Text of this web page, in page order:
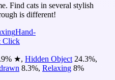
Find cats in several stylish
is different!
Hand-
Click
% ★, Hidden Object 24.3%,
8.3%, Relaxing 8%